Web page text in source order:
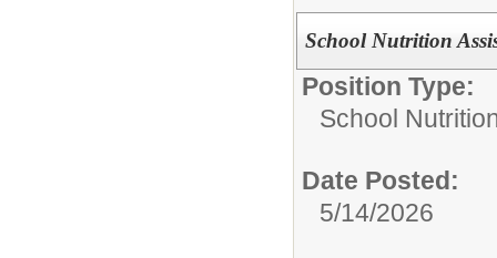
School Nutrition
Position Type:
School
Date Posted:
5/14/2026